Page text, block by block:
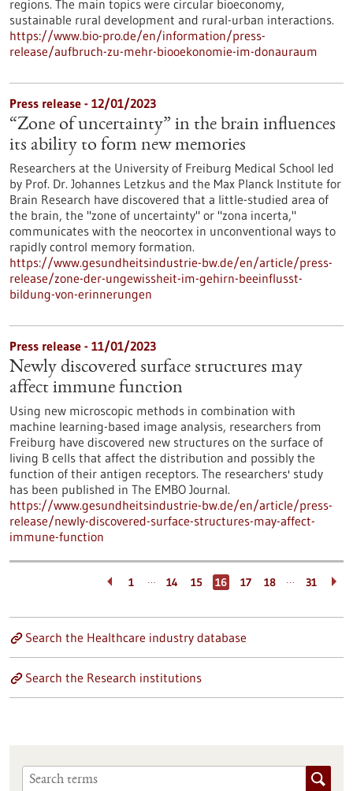
regions. The main topics were circular bioeconomy,
sustainable rural development and rural-urban interactions.
https://www.bio-pro.de/en/information/press-
release/aufbruch-zu-mehr-biooekonomie-im-donauraum
Press release - 12/01/2023
“Zone of uncertainty” in the brain influences
its ability to form new memories
Researchers at the University of Freiburg Medical School led
by Prof. Dr. Johannes Letzkus and the Max Planck Institute for
Brain Research have discovered that a little-studied area of
the brain, the "zone of uncertainty" or "zona incerta,"
communicates with the neocortex in unconventional ways to
rapidly control memory formation.
https://www.gesundheitsindustrie-bw.de/en/article/press-
release/zone-der-ungewissheit-im-gehirn-beeinflusst-
bildung-von-erinnerungen
Press release - 11/01/2023
Newly discovered surface structures may
affect immune function
Using new microscopic methods in combination with
machine learning-based image analysis, researchers from
Freiburg have discovered new structures on the surface of
living B cells that affect the distribution and possibly the
function of their antigen receptors. The researchers' study
has been published in The EMBO Journal.
https://www.gesundheitsindustrie-bw.de/en/article/press-
release/newly-discovered-surface-structures-may-affect-
immune-function
1 … 14 15 16 17 18 … 31
Search the Healthcare industry database
Search the Research institutions